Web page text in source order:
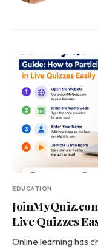
EDUCATION
Live Quizzes
Online learning has